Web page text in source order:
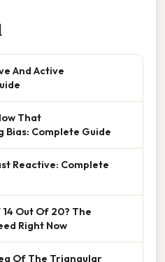
And Active
That
Bias: Complete Guide
Reactive: Complete
Out Of 20? The
Right Now
Of The Triangular